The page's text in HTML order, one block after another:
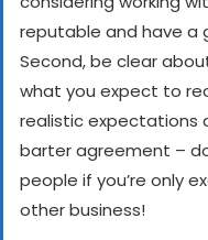
reputable and have a
Second, be clear
what you expect to
realistic expectations
barter agreement –
people if you’re only
other business!